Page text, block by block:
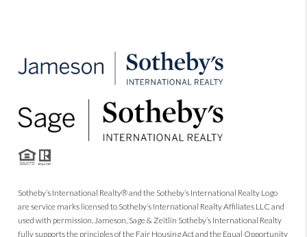
Sotheby’s International Realty® and the Sotheby’s International Realty Logo
are service marks licensed to Sotheby’s International Realty Affiliates LLC and
used with permission. Jameson, Sage & Zeitlin Sotheby’s International Realty
fully supports the principles of the Fair Housing Act and the Equal Opportunity